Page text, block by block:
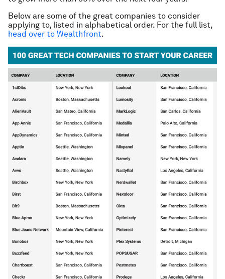
Below are some of the great companies to consider
applying to, listed in alphabetical order. For the full list,
head over to Wealthfront.